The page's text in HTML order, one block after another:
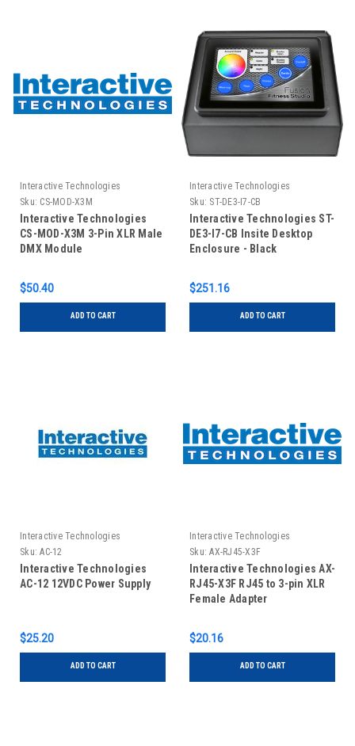
Interactive Technologies
Sku: CS-MOD-X3M
Interactive Technologies
CS-MOD-X3M 3-Pin XLR Male
DMX Module
$50.40
ADD TO CART
Interactive Technologies
Sku: ST-DE3-I7-CB
Interactive Technologies ST-
DE3-I7-CB Insite Desktop
Enclosure - Black
$251.16
ADD TO CART
Interactive Technologies
Sku: AC-12
Interactive Technologies
AC-12 12VDC Power Supply
$25.20
ADD TO CART
Interactive Technologies
Sku: AX-RJ45-X3F
Interactive Technologies AX-
RJ45-X3F RJ45 to 3-pin XLR
Female Adapter
$20.16
ADD TO CART